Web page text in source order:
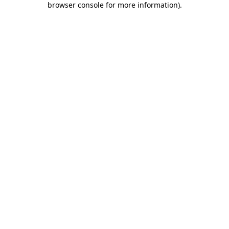
browser console for more information).